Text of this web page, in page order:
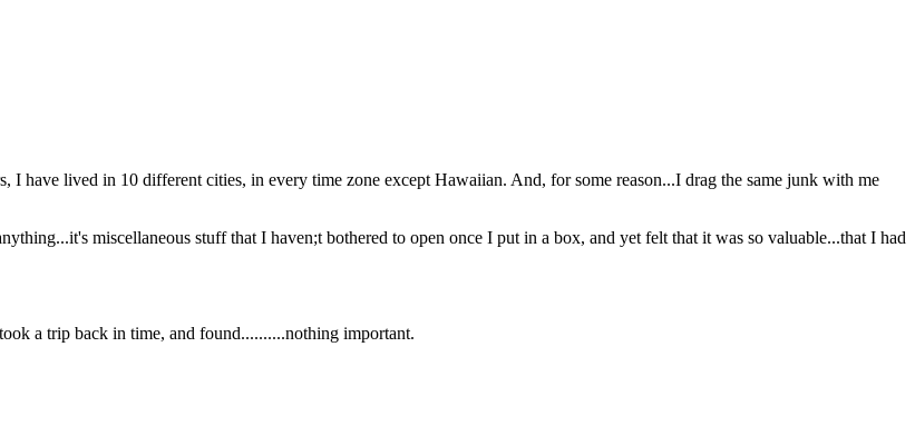
I have lived in 10 different cities, in every time zone except Hawaiian. And, for some reason...I drag the same junk with me
miscellaneous stuff that I haven;t bothered to open once I put in a box, and yet felt that it was so valuable...that I had
a trip back in time, and found..........nothing important.